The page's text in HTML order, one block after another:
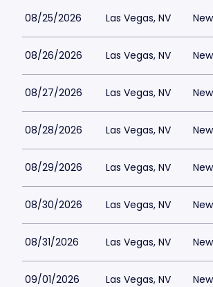
08/25/2026 Las Vegas, NV
08/26/2026 Las Vegas, NV
08/27/2026 Las Vegas, NV
08/28/2026 Las Vegas, NV
08/29/2026 Las Vegas, NV
08/30/2026 Las Vegas, NV
08/31/2026 Las Vegas, NV
09/01/2026 Las Vegas, NV